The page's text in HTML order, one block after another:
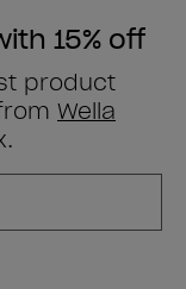
15% off
product
Wella